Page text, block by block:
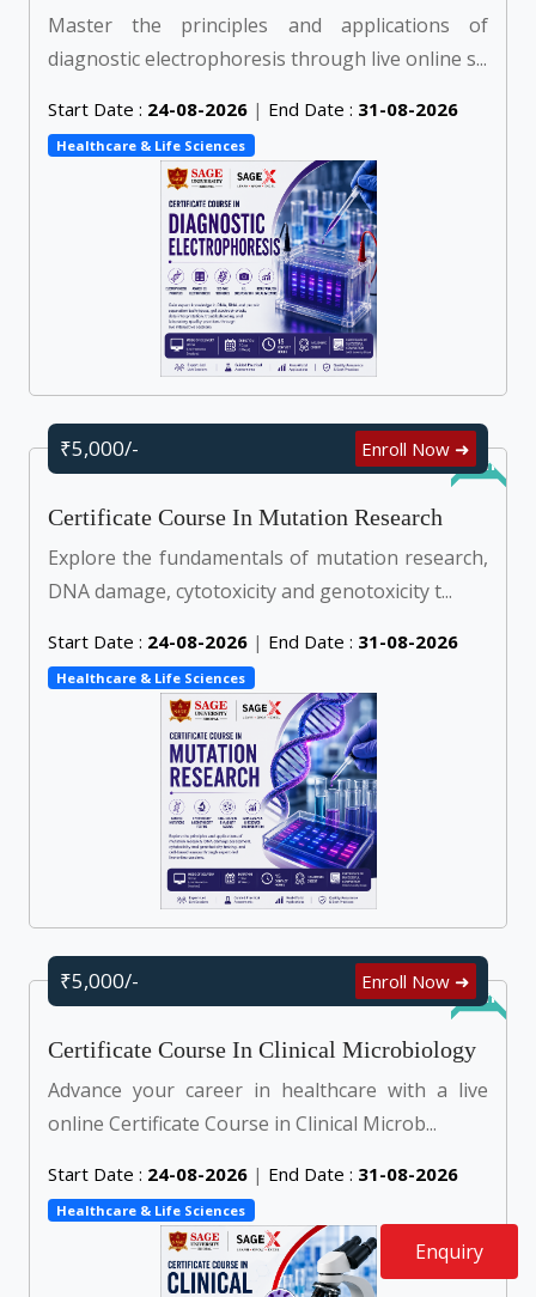
Master the principles and applications of
diagnostic electrophoresis through live online s...
Start Date : 24-08-2026 | End Date : 31-08-2026
Healthcare & Life Sciences
Online
₹5,000/- Enroll Now ➜
Certificate Course In Mutation Research
Explore the fundamentals of mutation research,
DNA damage, cytotoxicity and genotoxicity t...
Start Date : 24-08-2026 | End Date : 31-08-2026
Healthcare & Life Sciences
Online
₹5,000/- Enroll Now ➜
Certificate Course In Clinical Microbiology
Advance your career in healthcare with a live
online Certificate Course in Clinical Microb...
Start Date : 24-08-2026 | End Date : 31-08-2026
Healthcare & Life Sciences
Enquiry